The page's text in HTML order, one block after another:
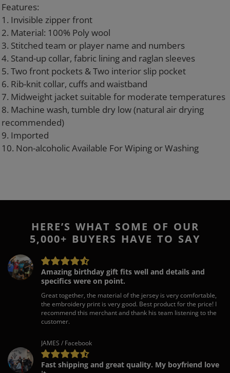
your
cart
Features:
1. Invisible zipper front
2. Material: 100% Poly wool
3. Stitched team or player name and numbers
4. Stand-up collar, fabric lining and raglan sleeves
5. Two front pockets & Two interior slip pocket
6. Rib-knit collar, cuffs and waistband
7. Midweight jacket suitable for moderate temperatures
8. Machine wash, tumble dry low (natural air drying
recommended)
9. Imported
10. Non-alcoholic Available For Wiping or Washing
HERE’S WHAT SOME OF OUR
5,000+ BUYERS HAVE TO SAY
Amazing birthday gift fits well and details and
specifics were on point.
Great together, the material of the jersey is very comfortable,
the embroidery print is very good. Best product for the price! I
recommend this merchant and thank his team listening to the
customer.
JAMES / Facebook
Fast shipping and great quality. My boyfriend love